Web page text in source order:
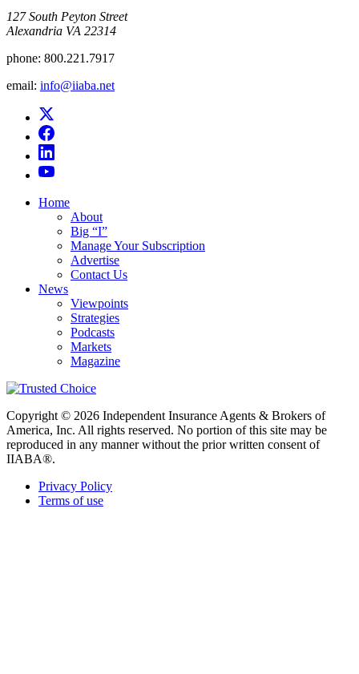
​127 South Peyton Street
Alexandria VA 22314
phone: 800.221.7917
email: info@iiaba.net
Home
About
Big “I”
Manage Your Subscription
Advertise
Contact Us
News
Viewpoints
Strategies
Podcasts
Markets
Magazine
Copyright © 2026 Independent Insurance Agents & Brokers of
America, Inc. All rights reserved. No portion of this site may be
reproduced in any manner without the prior written consent of
IIABA®.
Privacy Policy
Terms of use